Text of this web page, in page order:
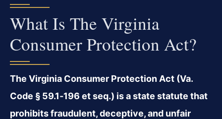
What Is The Virginia
Consumer Protection Act?
The Virginia Consumer Protection Act (Va.
Code § 59.1‑196 et seq.) is a state statute that
prohibits fraudulent, deceptive, and unfair